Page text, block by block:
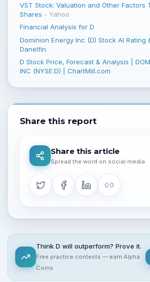
VST Stock: Valuation and Other Factors
Shares - Yahoo
Financial Analysis for D
Dominion Energy Inc (D) Stock AI Rating
Danelfin
D Stock Price, Forecast & Analysis |
INC (NYSE:D) | ChartMill.com
Share this report
Share this article
Spread the word on social media
Think D will outperform? Prove it.
Free practice contests — earn Alpha
Coins